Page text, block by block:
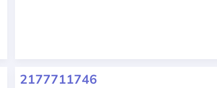
2177711746
2177711746